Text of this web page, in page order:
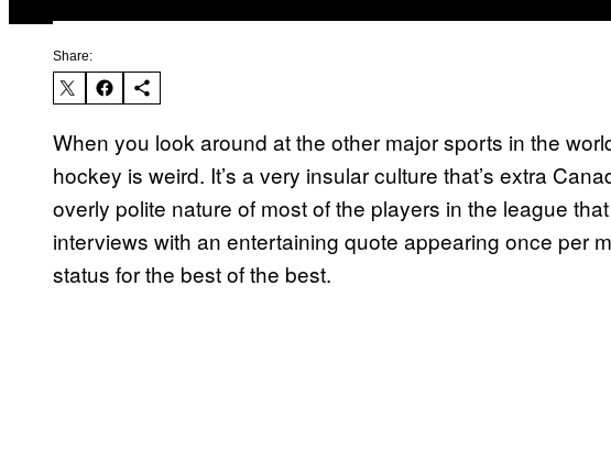
Share:
When you look around at the other major sports in the
hockey is weird. It’s a very insular culture that’s extra
overly polite nature of most of the players in the league
interviews with an entertaining quote appearing once per
status for the best of the best.